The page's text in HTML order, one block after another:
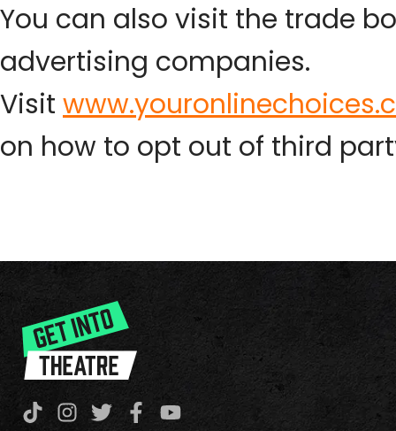
You can also visit the trade
advertising companies.
Visit
on how to opt out of third